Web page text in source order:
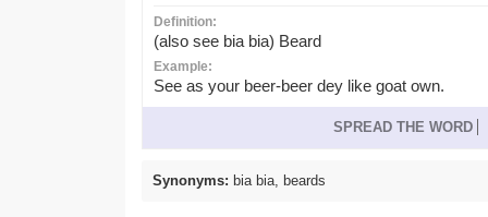
Definition:
(also see bia bia) Beard
Example:
See as your beer-beer dey like goat own.
SPREAD THE WORD
Synonyms: bia bia, beards